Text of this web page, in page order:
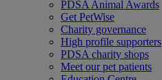
PDSA Animal Awards
Get PetWise
Charity governance
High profile supporters
PDSA charity shops
Meet our pet patients